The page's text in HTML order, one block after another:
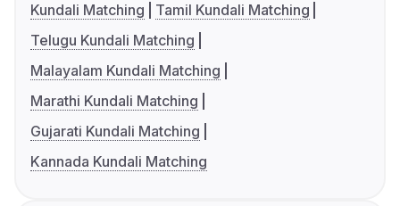
Kundali Matching
Tamil Kundali Matching
Telugu Kundali Matching
Malayalam Kundali Matching
Marathi Kundali Matching
Gujarati Kundali Matching
Kannada Kundali Matching